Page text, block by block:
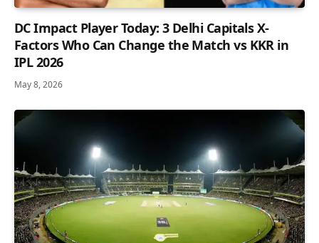
DC Impact Player Today: 3 Delhi Capitals X-
Factors Who Can Change the Match vs KKR in
IPL 2026
May 8, 2026